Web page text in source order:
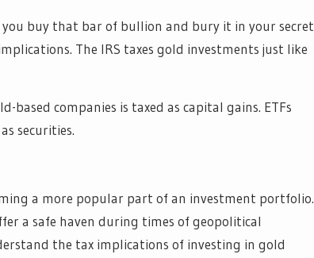
buy that bar of bullion and bury it in your secret
The IRS taxes gold investments just like
based companies is taxed as capital gains. ETFs
securities.
a more popular part of an investment portfolio.
a safe haven during times of geopolitical
the tax implications of investing in gold